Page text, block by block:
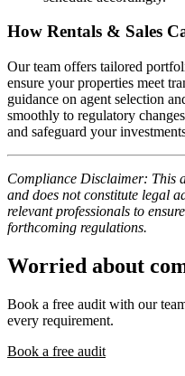
How Rentals & Sales
Our team offers tailored
ensure your properties meet
guidance on agent selection
smoothly to regulatory
and safeguard your
Compliance Disclaimer: This
and does not constitute legal
relevant professionals to
forthcoming regulations.
Worried about
Book a free audit with our
every requirement.
Book a free audit